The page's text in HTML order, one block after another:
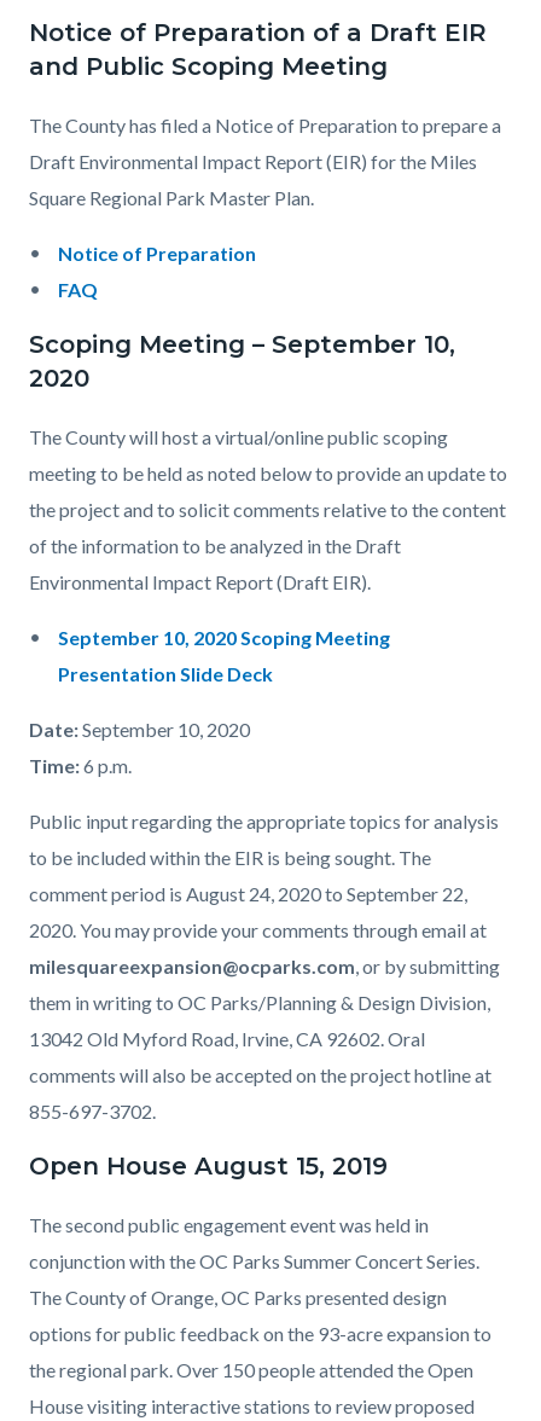
Notice of Preparation of a Draft EIR
and Public Scoping Meeting
The County has filed a Notice of Preparation to prepare a
Draft Environmental Impact Report (EIR) for the Miles
Square Regional Park Master Plan.
Notice of Preparation
FAQ
Scoping Meeting – September 10,
2020
The County will host a virtual/online public scoping
meeting to be held as noted below to provide an update to
the project and to solicit comments relative to the content
of the information to be analyzed in the Draft
Environmental Impact Report (Draft EIR).
September 10, 2020 Scoping Meeting
Presentation Slide Deck
Date:September 10, 2020
Time:6 p.m.
Public input regarding the appropriate topics for analysis
to be included within the EIR is being sought. The
comment period is August 24, 2020 to September 22,
2020. You may provide your comments through email at
milesquareexpansion@ocparks.com, or by submitting
them in writing to OC Parks/Planning & Design Division,
13042 Old Myford Road, Irvine, CA 92602. Oral
comments will also be accepted on the project hotline at
855-697-3702.
Open House August 15, 2019
The second public engagement event was held in
conjunction with the OC Parks Summer Concert Series.
The County of Orange, OC Parks presented design
options for public feedback on the 93-acre expansion to
the regional park. Over 150 people attended the Open
House visiting interactive stations to review proposed